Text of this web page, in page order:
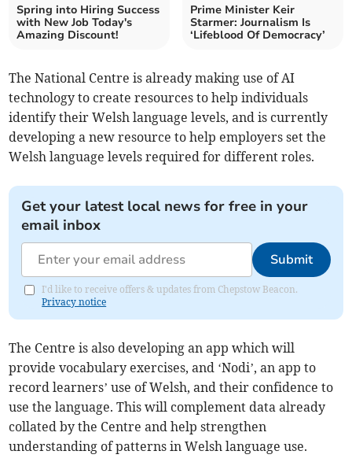
Spring into Hiring Success
with New Job Today's
Amazing Discount!
Prime Minister Keir
Starmer: Journalism Is
‘Lifeblood Of Democracy’
The National Centre is already making use of AI
technology to create resources to help individuals
identify their Welsh language levels, and is currently
developing a new resource to help employers set the
Welsh language levels required for different roles.
Get your latest local news for free in your
email inbox
Submit
I'd like to receive offers & updates from Chepstow Beacon.
Privacy notice
The Centre is also developing an app which will
provide vocabulary exercises, and ‘Nodi’, an app to
record learners’ use of Welsh, and their confidence to
use the language. This will complement data already
collated by the Centre and help strengthen
understanding of patterns in Welsh language use.